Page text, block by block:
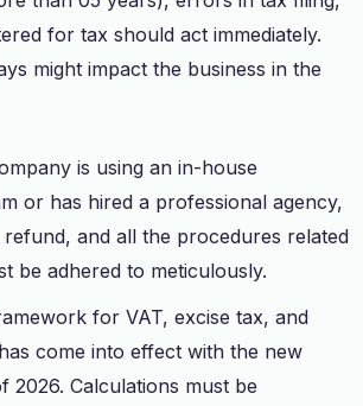
for tax should act immediately.
might impact the business in the
is using an in-house
or has hired a professional agency,
and all the procedures related
be adhered to meticulously.
for VAT, excise tax, and
come into effect with the new
2026. Calculations must be